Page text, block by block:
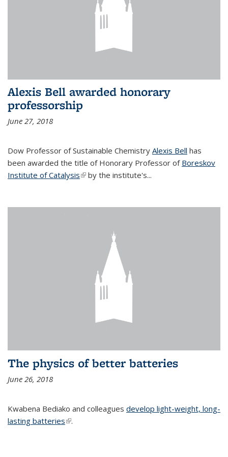
Alexis Bell awarded honorary
professorship
June 27, 2018
Dow Professor of Sustainable Chemistry Alexis Bell has
been awarded the title of Honorary Professor of Boreskov
Institute of Catalysis(link is external)
by the institute's...
The physics of better batteries
June 26, 2018
Kwabena Bediako and colleagues develop light-weight, long-
lasting batteries(link is external)
.